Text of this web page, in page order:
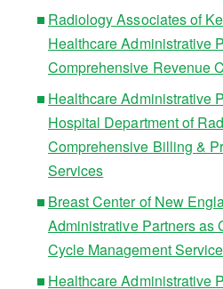
Radiology Associates of
Healthcare Administrative
Comprehensive Revenue
Healthcare Administrative
Hospital Department of
Comprehensive Billing &
Services
Breast Center of New
Administrative Partners as
Cycle Management
Healthcare Administrative